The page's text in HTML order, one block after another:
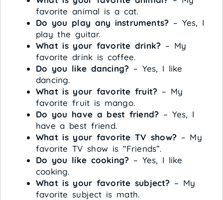
favorite animal is a cat.
Do you play any instruments? – Yes, I
play the guitar.
What is your favorite drink? – My
favorite drink is coffee.
Do you like dancing? – Yes, I like
dancing.
What is your favorite fruit? – My
favorite fruit is mango.
Do you have a best friend? – Yes, I
have a best friend.
What is your favorite TV show? – My
favorite TV show is “Friends”.
Do you like cooking? – Yes, I like
cooking.
What is your favorite subject? – My
favorite subject is math.